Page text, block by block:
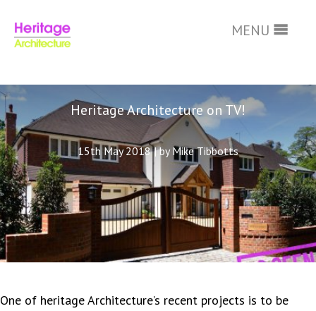
main
MENU
Heritage Architecture on TV!
15th May 2018|by Mike Tibbotts
One of heritage Architecture’s recent projects is to be